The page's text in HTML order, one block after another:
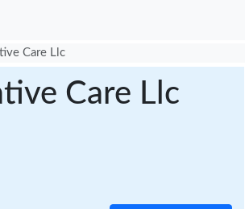
Care Llc
Care Llc